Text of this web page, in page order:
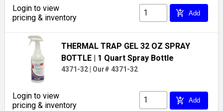
Login to view
pricing & inventory
add_shopping_cart Add
THERMAL TRAP GEL 32 OZ SPRAY
BOTTLE | 1 Quart Spray Bottle
4371-32 Our# 4371-32
Login to view
pricing & inventory
add_shopping_cart Add